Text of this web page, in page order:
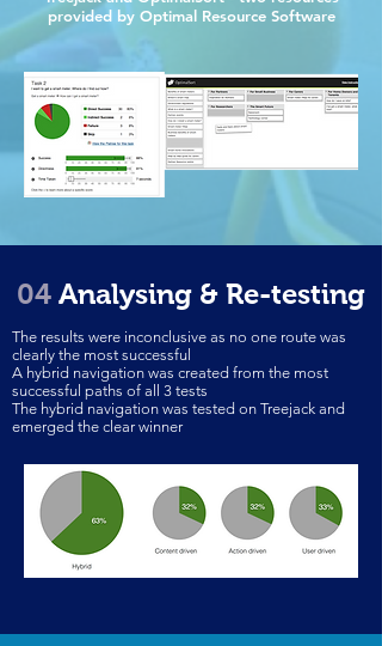
provided by Optimal Resource Software
04 Analysing & Re-testing
The results were inconclusive as no one route was
clearly the most successful
A hybrid navigation was created from the most
successful paths of all 3 tests
The hybrid navigation was tested on Treejack and
emerged the clear winner